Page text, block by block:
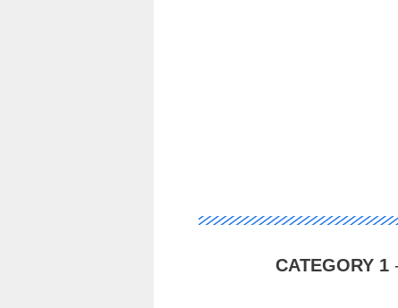
CATEGORY 1-